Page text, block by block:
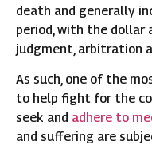
death and generally
period, with the
judgment, arbitration
As such, one of the
to help fight for the
seek and adhere to
and suffering are